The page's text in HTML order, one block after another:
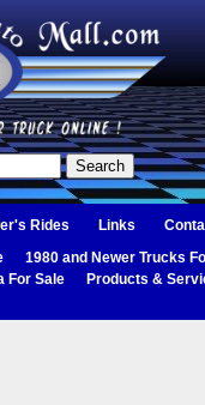
Rides Links
1980 and Newer Trucks
For Sale Products &